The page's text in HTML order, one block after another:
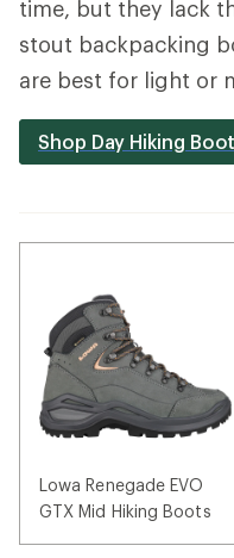
time, but they lack
stout backpacking
are best for light or
Shop Day Hiking
Lowa Renegade EVO
GTX Mid Hiking Boots